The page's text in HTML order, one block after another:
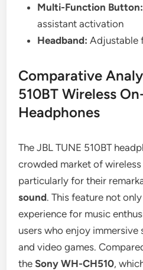
Multi-Function Button:
assistant activation
Headband: Adjustable
Comparative
510BT Wireless
Headphones
The JBL TUNE 510BT
crowded market of
particularly for their
sound. This feature not
experience for music
users who enjoy immersive
and video games.
theSony WH-CH510,